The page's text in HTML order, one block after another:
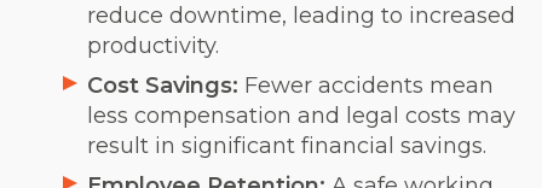
reduce downtime, leading to increased
productivity.
Cost Savings: Fewer accidents mean
less compensation and legal costs may
result in significant financial savings.